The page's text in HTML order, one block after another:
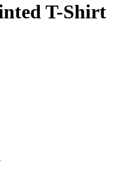
T-Shirt